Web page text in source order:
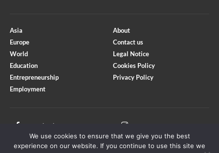
Asia
Europe
World
Education
Entrepreneurship
Employment
About
Contact us
Legal Notice
Cookies Policy
Privacy Policy
Facebook
Youtube
We use cookies to ensure that we give you the best
experience on our website. If you continue to use this site we
Optimized by Seraphinite Accelerator